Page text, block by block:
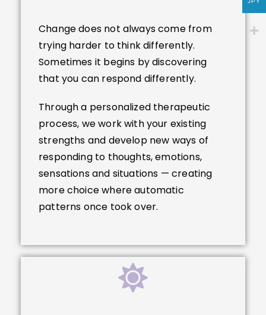
Change does not always come from
trying harder to think differently.
Sometimes it begins by discovering
that you can respond differently.
Through a personalized therapeutic
process, we work with your existing
strengths and develop new ways of
responding to thoughts, emotions,
sensations and situations — creating
more choice where automatic
patterns once took over.